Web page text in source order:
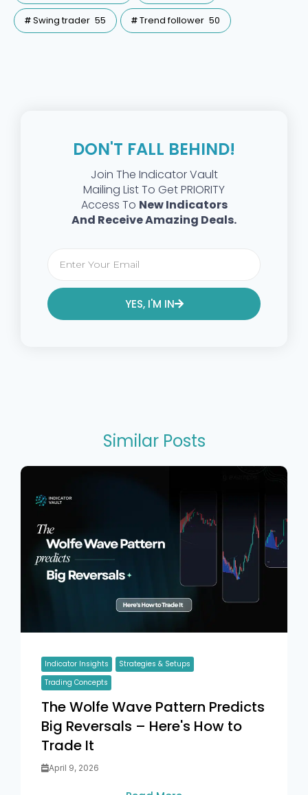
Swing trader 55 Trend follower 50
DON'T FALL BEHIND!
Join The Indicator Vault
Mailing List To Get PRIORITY
Access To New Indicators
And Receive Amazing Deals.
YES, I'M IN
Similar Posts
Indicator Insights
Strategies & Setups
Trading Concepts
The Wolfe Wave Pattern Predicts
Big Reversals – Here's How to
Trade It
April 9, 2026